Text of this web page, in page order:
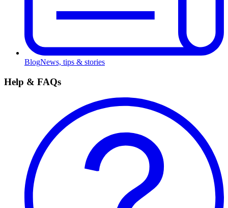
BlogNews, tips & stories
Help & FAQs